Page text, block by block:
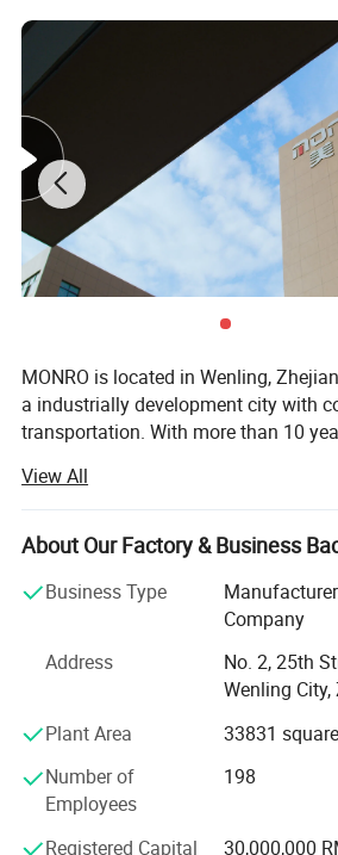
Product Description
MONRO is located in Wenling,
a industrially development city with
transportation. With more than 10
present, our factory has more than 30
pressure control which used for
air compressors We are commit ted
Ourcompany has established
quality control system of ISO9001;
products successfully passed
some of which have obtained
always follow the principle that
past years, we have built advanced
technicians and managers, our
a scientifific and effffcient Quality
company is equipped with modern
View All
About Our Factory & Business
Business Type
Company
Address
No. 2, 25th
Wenling
Plant Area
33831
Number of
Employees
198
Registered Capital 30,000,000